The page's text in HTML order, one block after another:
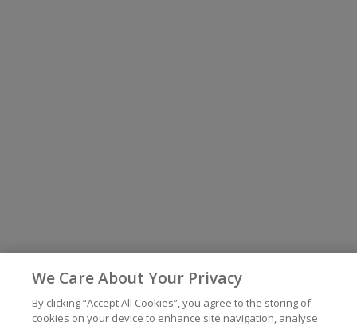
We Care About Your Privacy
By clicking “Accept All Cookies”, you agree to the storing of
cookies on your device to enhance site navigation, analyse